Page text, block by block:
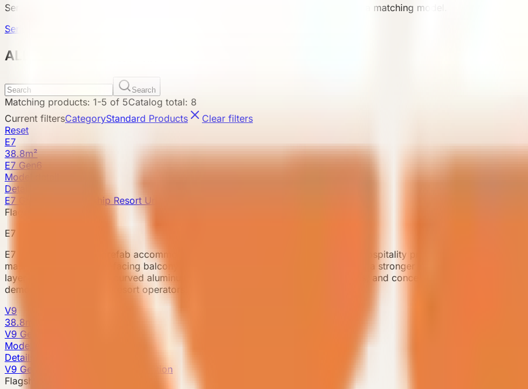
Send country, scenario, quantity, and delivery notes so the team can recommend a matching model.
Send Requirement
ALL Products 所有产品
Search
Matching products: 1-5 of 5Catalog total: 8
Current filtersCategoryStandard Products
Clear filters
Reset
E7
38.8m²
E7 Gen6
Model detail
Details
E7 Gen6 · New Flagship Resort Unit
Flagship model
E7 Gen6
E7 Gen6 is a flagship prefab accommodation unit for premium resorts, boutique hospitality projects, and scenic
master suite and a view-facing balcony living room, supporting projects that need a stronger landscape experience
layer ambient lighting, a curved aluminum ceiling, whole-cabin motorized curtains, and concealed central air
demonstration cabin for resort operators.
V9
38.8m²
V9 Gen6
Model detail
Details
V9 Gen6 · Flagship Residential Edition
Flagship model